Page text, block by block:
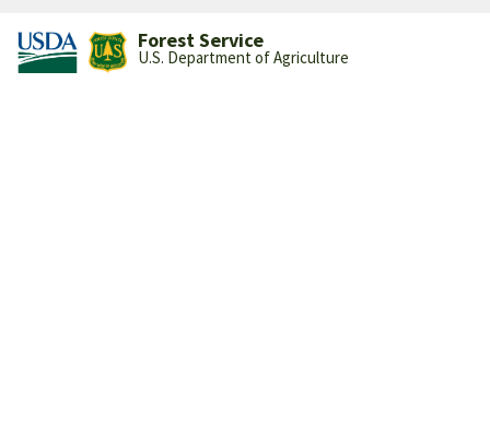
Forest Service
U.S. Department of Agriculture